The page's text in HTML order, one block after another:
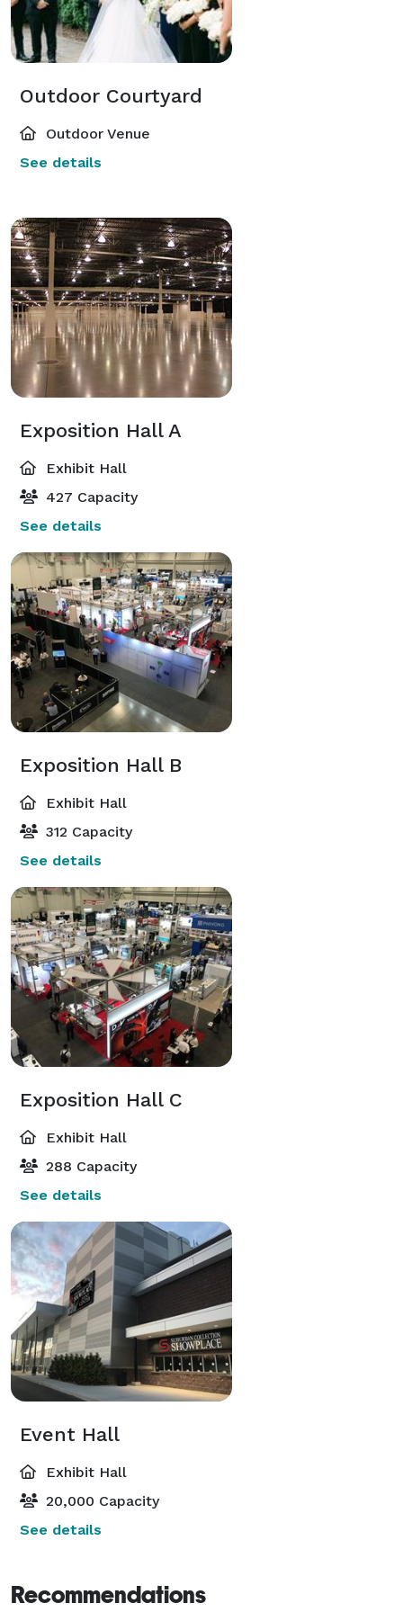
Outdoor Courtyard
Outdoor Venue
See details
Exposition Hall A
Exhibit Hall
427 Capacity
See details
Exposition Hall B
Exhibit Hall
312 Capacity
See details
Exposition Hall C
Exhibit Hall
288 Capacity
See details
Event Hall
Exhibit Hall
20,000 Capacity
See details
Recommendations